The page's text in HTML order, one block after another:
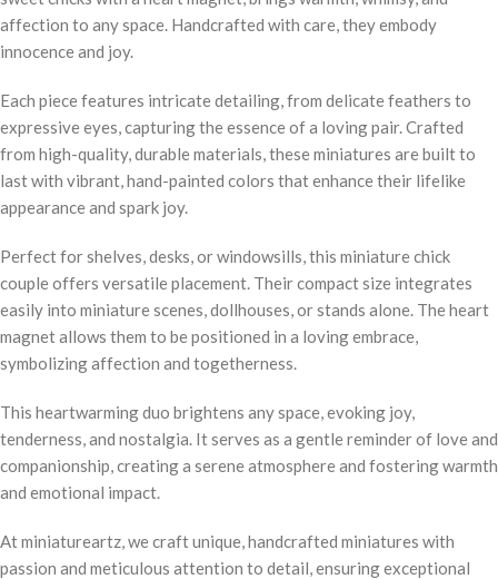
affection to any space. Handcrafted with care, they embody
innocence and joy.
Each piece features intricate detailing, from delicate feathers to
expressive eyes, capturing the essence of a loving pair. Crafted
from high-quality, durable materials, these miniatures are built to
last with vibrant, hand-painted colors that enhance their lifelike
appearance and spark joy.
Perfect for shelves, desks, or windowsills, this miniature chick
couple offers versatile placement. Their compact size integrates
easily into miniature scenes, dollhouses, or stands alone. The heart
magnet allows them to be positioned in a loving embrace,
symbolizing affection and togetherness.
This heartwarming duo brightens any space, evoking joy,
tenderness, and nostalgia. It serves as a gentle reminder of love and
companionship, creating a serene atmosphere and fostering warmth
and emotional impact.
At miniatureartz, we craft unique, handcrafted miniatures with
passion and meticulous attention to detail, ensuring exceptional